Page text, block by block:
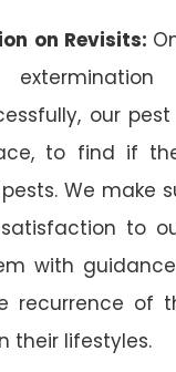
on Revisits:
our
to find if
We make
satisfaction to
with
recurrence of
their lifestyles.